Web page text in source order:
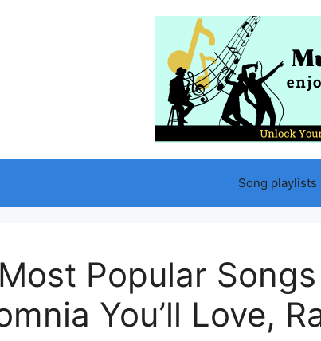
Song playlists
Popular
You’ll Love,